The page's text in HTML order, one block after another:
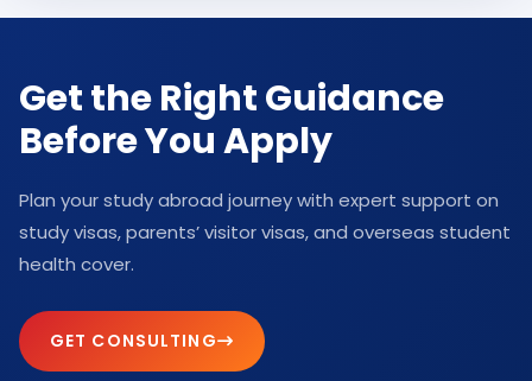
Get the Right Guidance
Before You Apply
Plan your study abroad journey with expert support on
study visas, parents’ visitor visas, and overseas student
health cover.
GET CONSULTING